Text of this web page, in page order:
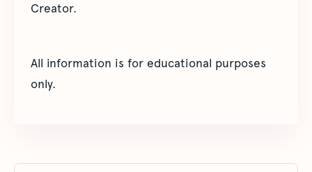
Creator.
All information is for educational purposes
only.